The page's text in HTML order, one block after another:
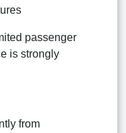
passenger
is strongly
from